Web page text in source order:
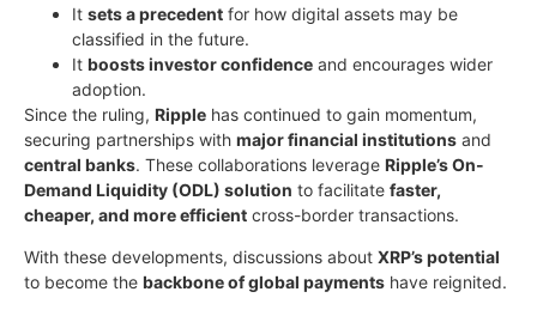
It sets a precedent for how digital assets may be
classified in the future.
It boosts investor confidence and encourages wider
adoption.
Since the ruling, Ripple has continued to gain momentum,
securing partnerships with major financial institutions and
central banks. These collaborations leverage Ripple’s On-
Demand Liquidity (ODL) solution to facilitate faster,
cheaper, and more efficient cross-border transactions.
With these developments, discussions about XRP’s potential
to become the backbone of global payments have reignited.